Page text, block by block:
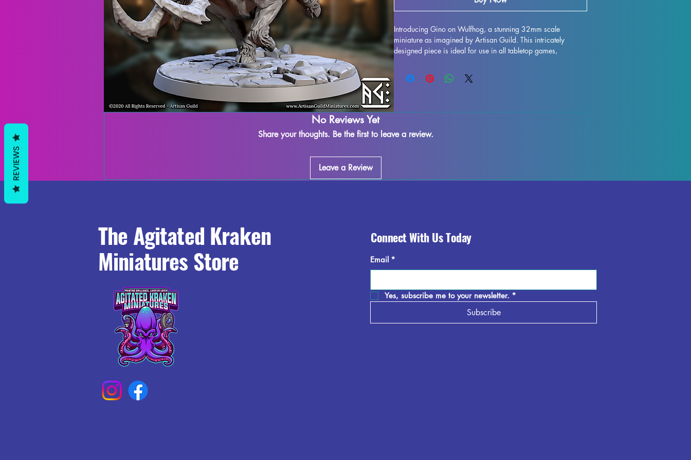
Introducing Gino on Wulfhog, a stunning 32mm scale
miniature as imagined by Artisan Guild. This intricately
designed piece is ideal for use in all tabletop games,
high-quality resin, each miniature is carefully printed and
inspected to ensure the best possible finish. While supports
every measure to maintain top-tier quality control. Add Gino
detail to your gaming experience.
No Reviews Yet
Share your thoughts. Be the first to leave a review.
Leave a Review
The Agitated Kraken
Miniatures Store
Connect With Us Today
Email *
Yes, subscribe me to your newsletter. *
Subscribe
REVIEWS